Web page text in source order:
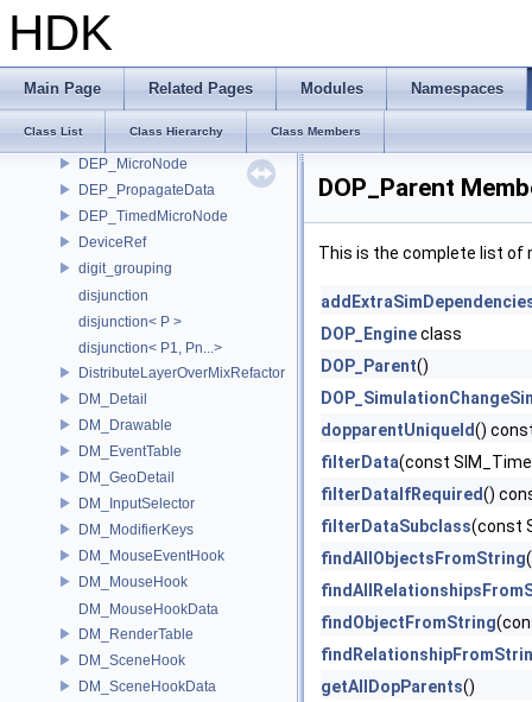
HDK
Main Page Related Pages Modules Namespaces
Class List Class Hierarchy Class Members
DefaultColorManagementSystem
DEP_ContextOptions
DEP_DirtyAlertMicroNode
DEP_KeepDependenciesScope
DEP_MicroNode
DEP_PropagateData
DEP_TimedMicroNode
DeviceRef
digit_grouping
disjunction
disjunction< P >
disjunction< P1, Pn...>
DistributeLayerOverMixRefactor
DM_Detail
DM_Drawable
DM_EventTable
DM_GeoDetail
DM_InputSelector
DM_ModifierKeys
DM_MouseEventHook
DM_MouseHook
DM_MouseHookData
DM_RenderTable
DM_SceneHook
DM_SceneHookData
DOP_Parent
This is the complete list of
DOP_Engineclass
DOP_Parent()
dopparentUniqueId()
filterData(const
filterDataIfRequired()
filterDataSubclass(const
findAllObjectsFromString
findObjectFromString
getAllDopParents()